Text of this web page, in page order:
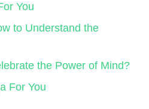
You
to Understand the
the Power of Mind?
For You